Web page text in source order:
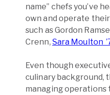
name” chefs you’ve
own and operate
such as Gordon
Crenn, Sara Moulton
Even though
culinary background,
managing operations